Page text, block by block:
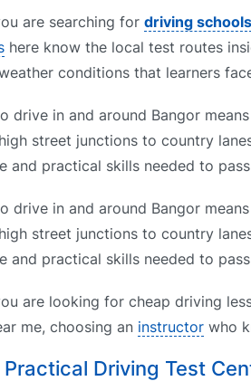
are searching for driving schools
here know the local test routes
conditions that learners
drive in and around Bangor
street junctions to country
and practical skills needed to
drive in and around Bangor
street junctions to country
and practical skills needed to
are looking for cheap driving
me, choosing an instructor who
Practical Driving Test